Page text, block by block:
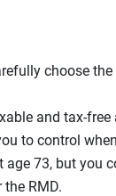
choose
and tax-
to control
73, but you
RMD.